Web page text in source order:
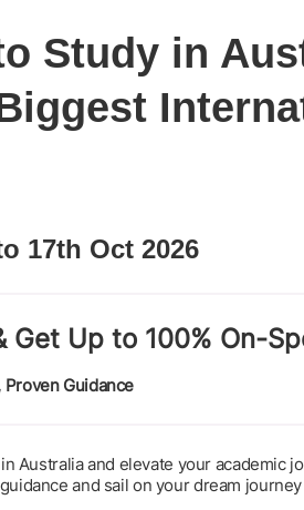
Study in
Biggest
17th Oct 2026
Get Up to 100% On-
Guidance
in Australia and elevate your
and sail on your dream